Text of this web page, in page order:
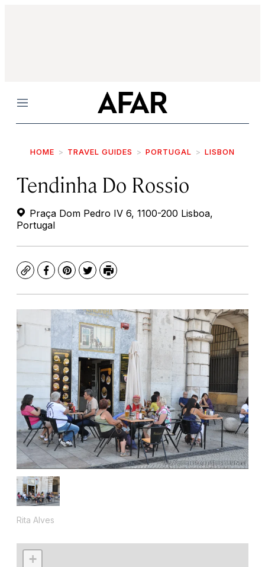
Menu
HOME TRAVEL GUIDES PORTUGAL LISBON
Tendinha Do Rossio
Praça Dom Pedro IV 6, 1100-200 Lisboa,
Portugal
CopyFacebook
Pinterest
TwitterPrint
Rita Alves
+